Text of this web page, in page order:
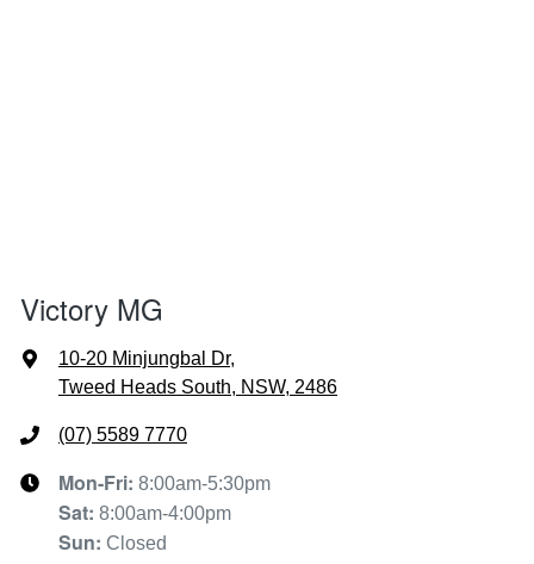
Victory MG
10-20 Minjungbal Dr,
Tweed Heads South, NSW, 2486
(07) 5589 7770
Mon-Fri: 8:00am-5:30pm
Sat: 8:00am-4:00pm
Sun: Closed